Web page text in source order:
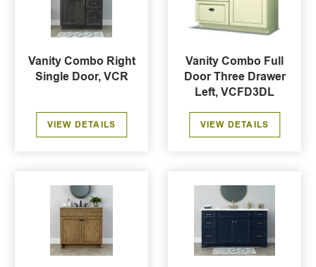
Vanity Combo Right
Single Door, VCR
VIEW DETAILS
Vanity Combo Full
Door Three Drawer
Left, VCFD3DL
VIEW DETAILS